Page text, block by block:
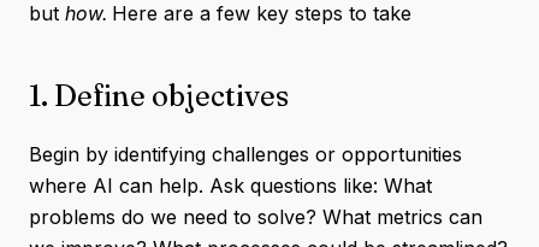
but how. Here are a few key steps to take
1. Define objectives
Begin by identifying challenges or opportunities
where AI can help. Ask questions like: What
problems do we need to solve? What metrics can